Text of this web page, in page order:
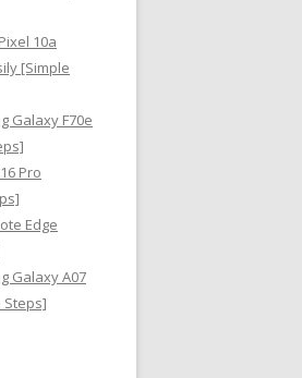
10a
[Simple
Galaxy F70e
Pro
Edge
Galaxy A07
Steps]